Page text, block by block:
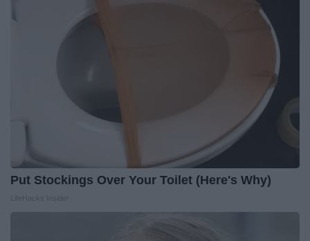
Put Stockings Over Your Toilet (Here's Why)